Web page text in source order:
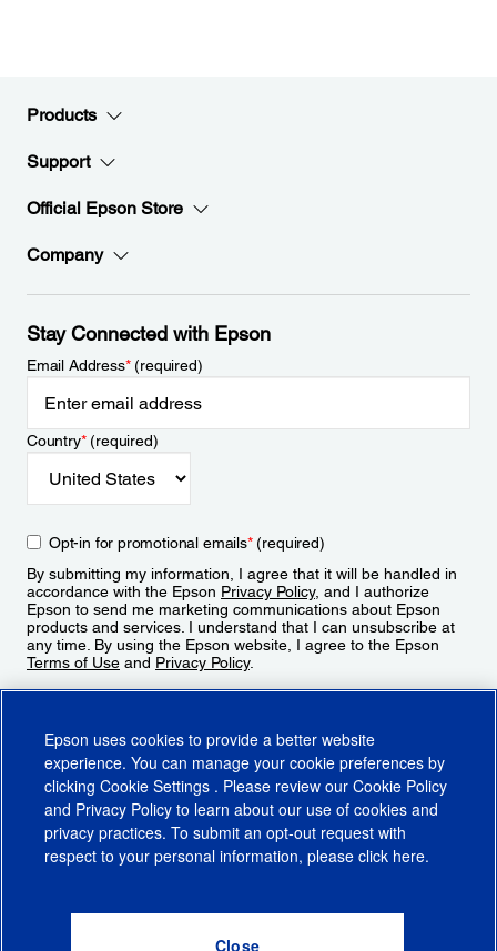
Products
Support
Official Epson Store
Company
Stay Connected with Epson
Email Address*(required)
Country*(required)
Opt-in for promotional emails*(required)
By submitting my information, I agree that it will be handled in
accordance with the Epson Privacy Policy, and I authorize
Epson to send me marketing communications about Epson
products and services. I understand that I can unsubscribe at
any time. By using the Epson website, I agree to the Epson
Terms of Use and Privacy Policy.
CA Supply Chains ActCA Privacy RightsCookie PolicyCookie Settings
Do Not Sell or Share My Personal Information
Epson uses cookies to provide a better website
experience. You can manage your cookie preferences by
clicking Cookie Settings . Please review our Cookie Policy
and Privacy Policy to learn about our use of cookies and
privacy practices. To submit an opt-out request with
respect to your personal information, please click here.